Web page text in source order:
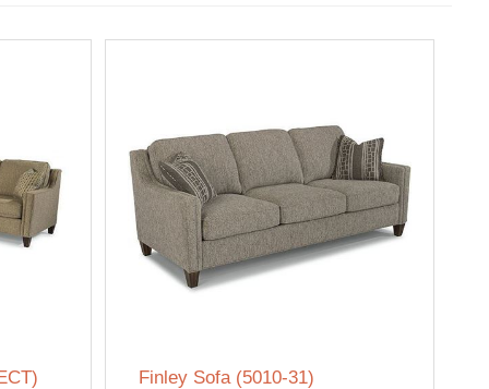
Finley Sofa (5010-31)